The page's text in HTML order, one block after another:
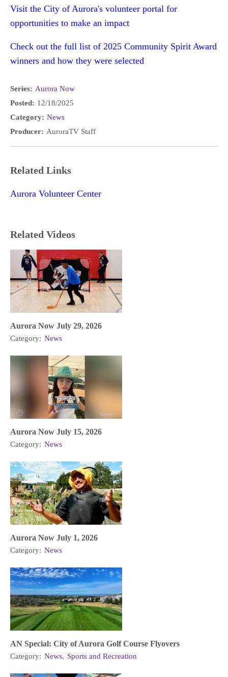
Visit the City of Aurora's volunteer portal for
opportunities to make an impact
Check out the full list of 2025 Community Spirit Award
winners and how they were selected
Series: Aurora Now
Posted: 12/18/2025
Category: News
Producer: AuroraTV Staff
Related Links
Aurora Volunteer Center
Related Videos
Aurora Now July 29, 2026
Category: News
Aurora Now July 15, 2026
Category: News
Aurora Now July 1, 2026
Category: News
AN Special: City of Aurora Golf Course Flyovers
Category: News, Sports and Recreation